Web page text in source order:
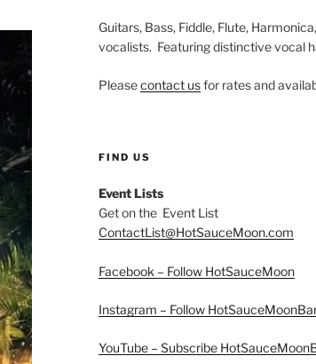
Guitars, Bass, Fiddle, Flute,
vocalists. Featuring distinctive vocal
Pleasecontact usfor rates and
FIND US
Event Lists
Get on the Event List
ContactList@HotSauceMoon.com
Facebook – Follow HotSauceMoon
Instagram – Follow
YouTube – Subscribe